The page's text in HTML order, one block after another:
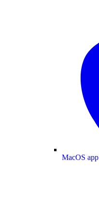
MacOS app